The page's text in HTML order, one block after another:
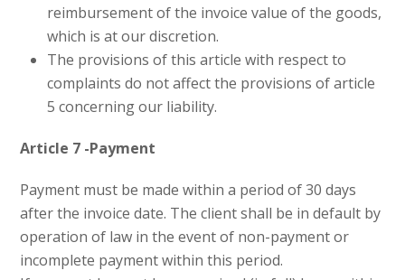
reimbursement of the invoice value of the goods,
which is at our discretion.
The provisions of this article with respect to
complaints do not affect the provisions of article
5 concerning our liability.
Article 7 -Payment
Payment must be made within a period of 30 days
after the invoice date. The client shall be in default by
operation of law in the event of non-payment or
incomplete payment within this period.